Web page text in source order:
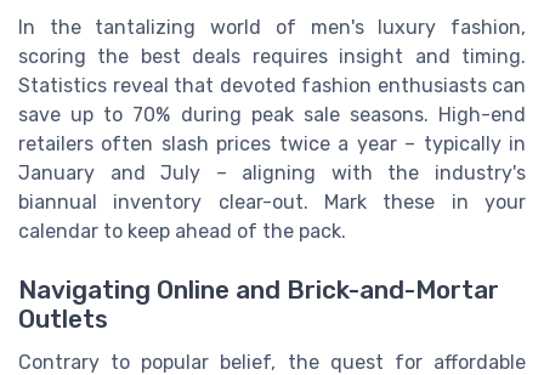
In the tantalizing world of men's luxury fashion,
scoring the best deals requires insight and timing.
Statistics reveal that devoted fashion enthusiasts can
save up to 70% during peak sale seasons. High-end
retailers often slash prices twice a year – typically in
January and July – aligning with the industry's
biannual inventory clear-out. Mark these in your
calendar to keep ahead of the pack.
Navigating Online and Brick-and-Mortar
Outlets
Contrary to popular belief, the quest for affordable